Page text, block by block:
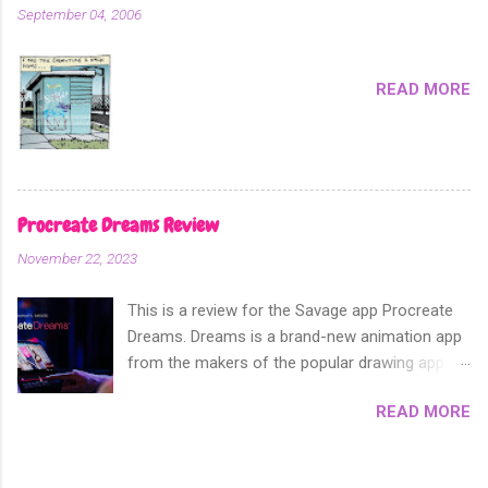
First open the artwork you want to add screen
September 04, 2006
READ MORE
Procreate Dreams Review
November 22, 2023
This is a review for the Savage app Procreate
Dreams. Dreams is a brand-new animation app
from the makers of the popular drawing app
since become the number one digital drawing
READ MORE